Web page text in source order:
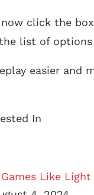
click the
list of options
easier and
In
Like